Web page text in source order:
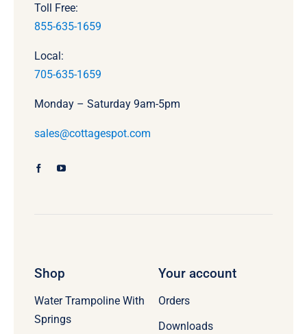
Toll Free:
855-635-1659
Local:
705-635-1659
Monday – Saturday 9am-5pm
sales@cottagespot.com
Shop
Water Trampoline With
Springs
Your account
Orders
Downloads